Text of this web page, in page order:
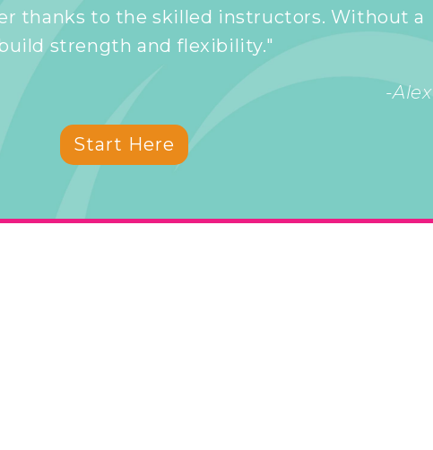
thanks to the skilled instructors. Without a
strength and flexibility."
-Alex
Start Here